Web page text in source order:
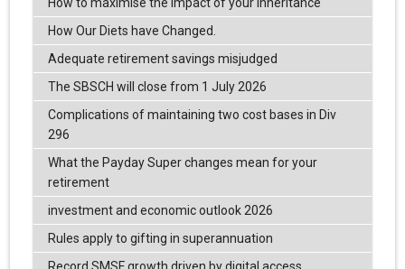
How Our Diets have Changed.
Adequate retirement savings misjudged
The SBSCH will close from 1 July 2026
Complications of maintaining two cost bases in Div
296
What the Payday Super changes mean for your
retirement
investment and economic outlook 2026
Rules apply to gifting in superannuation